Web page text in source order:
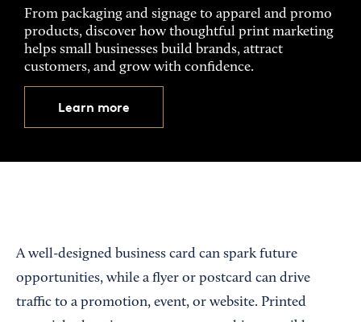
From packaging and signage to apparel and promo
products, discover how thoughtful print marketing
helps small businesses build brands, attract
customers, and grow with confidence.
Learn more
A well-designed business card can spark future
opportunities, while a flyer or postcard can drive
traffic to a promotion, event, or website. Printed